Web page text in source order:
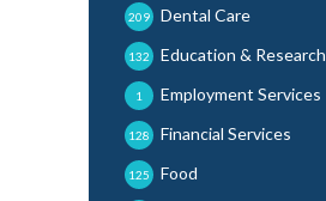
Dental Care
209
Education & Research
132
Employment Services
1
Financial Services
128
Food
125